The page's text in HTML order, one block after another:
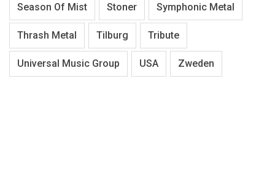
Season Of Mist Stoner Symphonic Metal
Thrash Metal Tilburg Tribute
Universal Music Group USA Zweden